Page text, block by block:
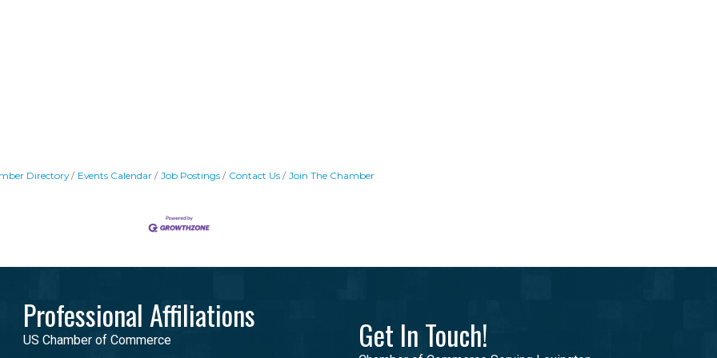
Directory Events Calendar Job Postings Contact Us Join The Chamber
Professional Affiliations
US Chamber of Commerce Get In Touch!